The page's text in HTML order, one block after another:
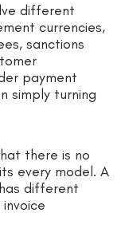
different
currencies,
sanctions
payment
simply turning
there is no
every model. A
different